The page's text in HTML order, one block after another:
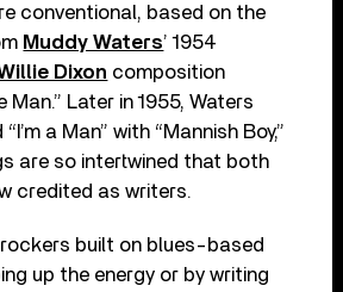
conventional, based on the
Muddy Waters’ 1954
Dixon composition
Man.” Later in 1955, Waters
a Man” with “Mannish Boy,”
are so intertwined that both
credited as writers.
built on blues-based
up the energy or by writing